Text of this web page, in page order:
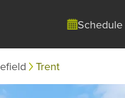
Schedule
Trent